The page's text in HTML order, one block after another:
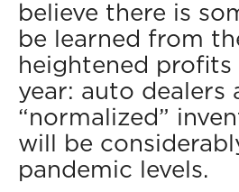
believe there is
be learned from
heightened profits
year: auto dealers
“normalized”
will be
pandemic levels.